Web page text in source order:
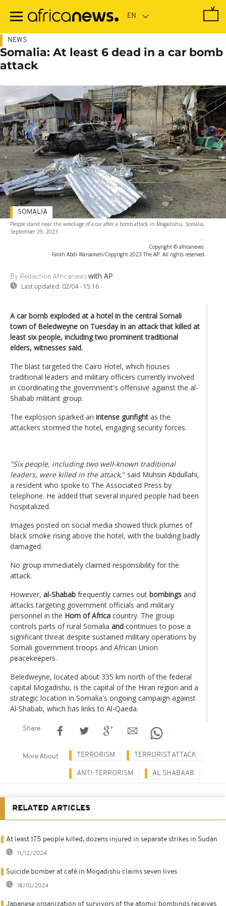
main
NEWS
Somalia: At least 6 dead in a car bomb
attack
People stand near the wreckage of a car after a bomb attack in Mogadishu, Somalia,
September 29, 2023
-
Copyright © africanews
Farah Abdi Warsameh/Copyright 2023 The AP. All rights reserved.
By Rédaction Africanews with AP
Last updated: 02/04 - 15:16
SOMALIA
A car bomb exploded at a hotel in the central Somali
town of Beledweyne on Tuesday in an attack that killed at
least six people, including two prominent traditional
elders, witnesses said.
The blast targeted the Cairo Hotel, which houses
traditional leaders and military officers currently involved
in coordinating the government's offensive against the al-
Shabab militant group.
The explosion sparked an intense gunfight as the
attackers stormed the hotel, engaging security forces.
"Six people, including two well-known traditional
leaders, were killed in the attack," said Muhsin Abdullahi,
a resident who spoke to The Associated Press by
telephone. He added that several injured people had been
hospitalized.
Images posted on social media showed thick plumes of
black smoke rising above the hotel, with the building badly
damaged.
No group immediately claimed responsibility for the
attack.
However, al-Shabab frequently carries out bombings and
attacks targeting government officials and military
personnel in the Horn of Africa country. The group
controls parts of rural Somalia and continues to pose a
significant threat despite sustained military operations by
Somali government troops and African Union
peacekeepers.
Beledweyne, located about 335 km north of the federal
capital Mogadishu, is the capital of the Hiran region and a
strategic location in Somalia's ongoing campaign against
Al-Shabab, which has links to Al-Qaeda.
Share
More About TERRORISM TERRORIST ATTACK
ANTI-TERRORISM AL SHABAAB
RELATED ARTICLES
At least 175 people killed, dozens injured in separate strikes in Sudan
11/12/2024
Suicide bomber at café in Mogadishu claims seven lives
18/10/2024
Japanese organization of survivors of the atomic bombings receives